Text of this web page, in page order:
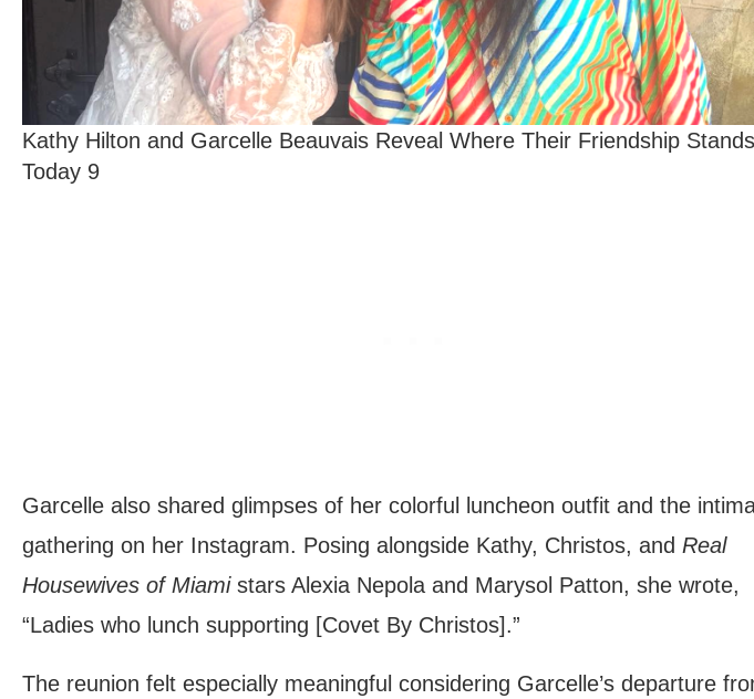
Kathy Hilton and Garcelle Beauvais Reveal Where Their Friendship Stands
Today 9
Garcelle also shared glimpses of her colorful luncheon outfit and the
gathering on her Instagram. Posing alongside Kathy, Christos, and Real
Housewives of Miamistars Alexia Nepola and Marysol Patton, she wrote,
“Ladies who lunch supporting [Covet By Christos].”
The reunion felt especially meaningful considering Garcelle’s departure